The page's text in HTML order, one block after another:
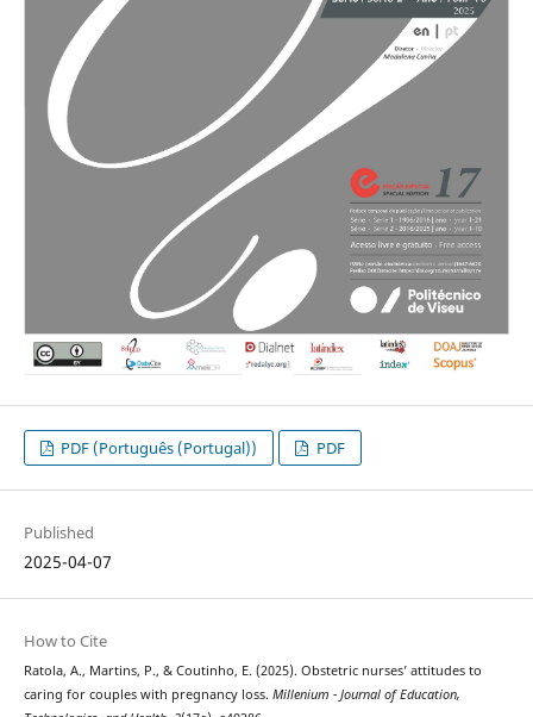
PDF (Português (Portugal)) PDF
Published
2025-04-07
How to Cite
Ratola, A., Martins, P., & Coutinho, E. (2025). Obstetric nurses’ attitudes to
caring for couples with pregnancy loss. Millenium - Journal of Education,